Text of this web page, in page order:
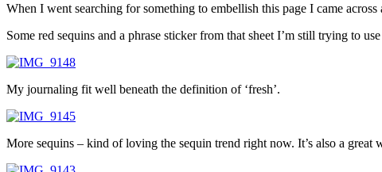
When I went searching for something to embellish this page I came
Some red sequins and a phrase sticker from that sheet I’m still trying to
My journaling fit well beneath the definition of ‘fresh’.
More sequins – kind of loving the sequin trend right now. It’s also a great